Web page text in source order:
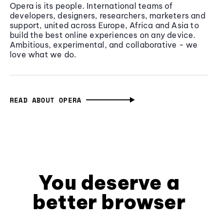
Opera is its people. International teams of
developers, designers, researchers, marketers and
support, united across Europe, Africa and Asia to
build the best online experiences on any device.
Ambitious, experimental, and collaborative - we
love what we do.
READ ABOUT OPERA
You deserve a
better browser